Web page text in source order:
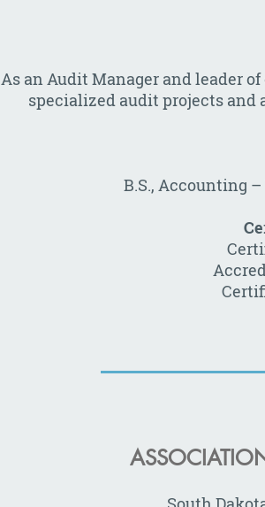
As an Audit Manager and leader
specialized audit projects
B.S., Accounting –